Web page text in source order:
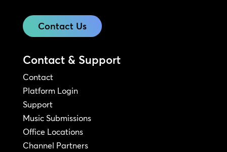
Contact Us
Contact & Support
Contact
Platform Login
Support
Music Submissions
Office Locations
Channel Partners